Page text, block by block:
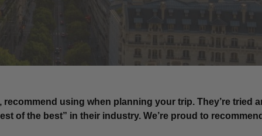
using when planning your trip. They’re tried
of the best” in their industry. We’re proud to